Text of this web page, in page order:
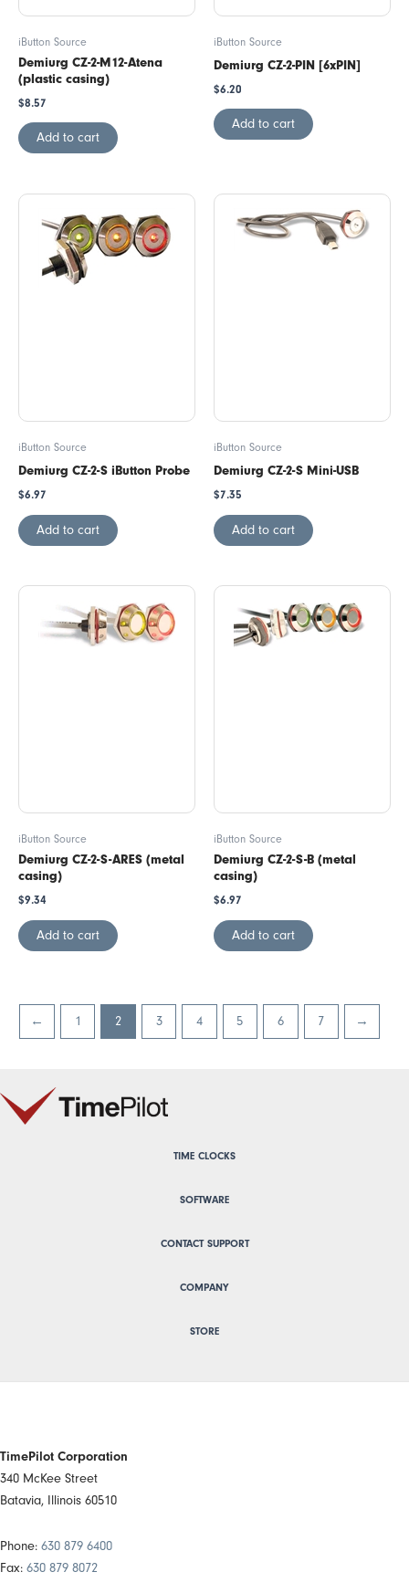
iButton Source
Demiurg CZ-2-M12-Atena
(plastic casing)
$8.57
Add to cart
iButton Source
Demiurg CZ-2-PIN [6xPIN]
$6.20
Add to cart
iButton Source
Demiurg CZ-2-S iButton Probe
$6.97
Add to cart
iButton Source
Demiurg CZ-2-S Mini-USB
$7.35
Add to cart
iButton Source
Demiurg CZ-2-S-ARES (metal
casing)
$9.34
Add to cart
iButton Source
Demiurg CZ-2-S-B (metal
casing)
$6.97
Add to cart
← 1 2 3 4 5 6 7 →
TIME CLOCKS
SOFTWARE
CONTACT SUPPORT
COMPANY
STORE
TimePilot Corporation
340 McKee Street
Batavia, Illinois 60510
Phone: 630 879 6400
Fax: 630 879 8072